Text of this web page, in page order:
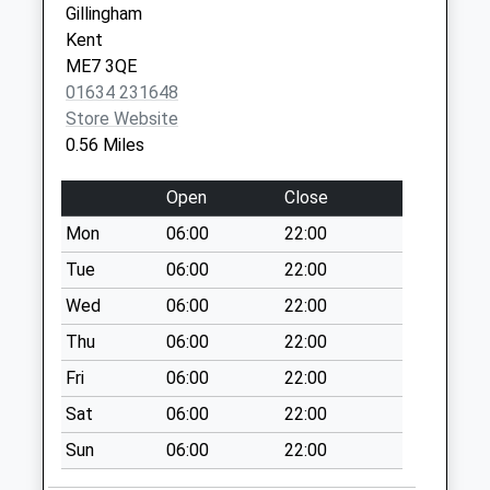
Collection:09:00
Saturday Last
Collection:07:00
Hoath Lane
Collection Today
Weekday Last
Collection:09:00
Saturday Last
Collection:07:00
Darland Avenue
Collection Today
available until:09:00
Weekday Last
Collection:09:00
Saturday Last
Collection:07:00
Gillingham
Kent
ME7 3QE
01634 231648
Store Website
0.56 Miles
Open
Close
Mon
06:00
22:00
Tue
06:00
22:00
Wed
06:00
22:00
Thu
06:00
22:00
Fri
06:00
22:00
Sat
06:00
22:00
Sun
06:00 22:00